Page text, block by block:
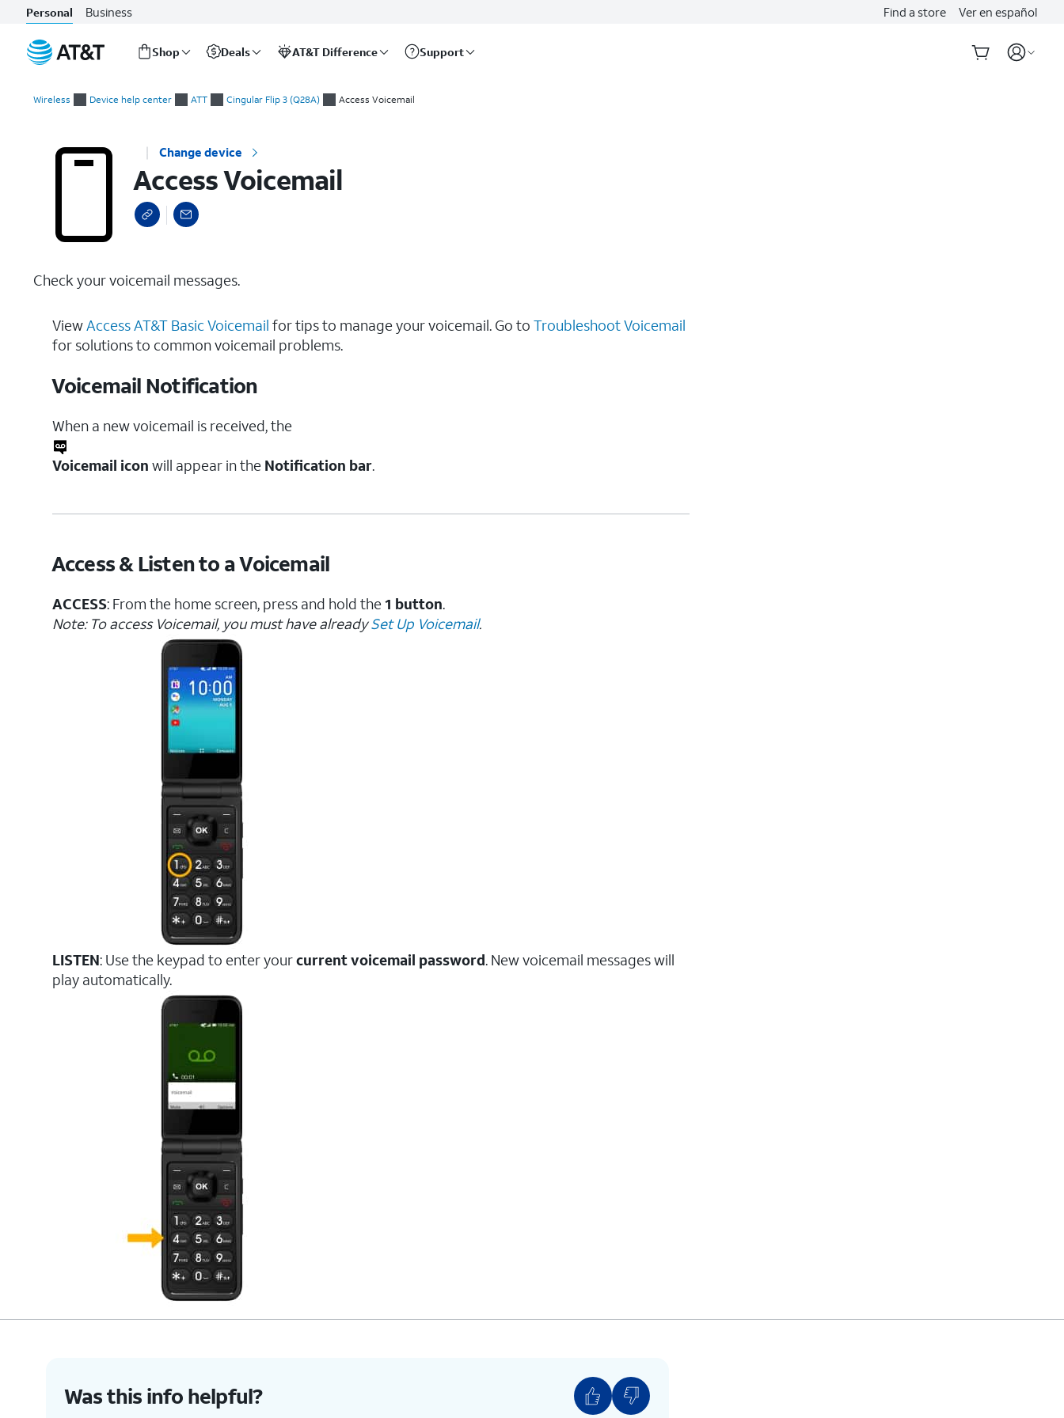
Personal Business Find a store Ver en español
Shop Deals AT&T Difference Support
Wireless Device help center ATT Cingular Flip 3 (Q28A) Access Voicemail
Change device
Access Voicemail
Check your voicemail messages.
ViewAccess AT&T Basic Voicemail for tips to manage your voicemail. Go to Troubleshoot Voicemail
for solutions to common voicemail problems.
Voicemail Notification
When a new voicemail is received, the
Voicemail icon will appear in the Notification bar.
Access & Listen to a Voicemail
ACCESS: From the home screen, press and hold the1 button.
Note: To access Voicemail, you must have alreadySet Up Voicemail.
LISTEN: Use the keypad to enter yourcurrent voicemail password. New voicemail messages will
play automatically.
Was this info helpful?